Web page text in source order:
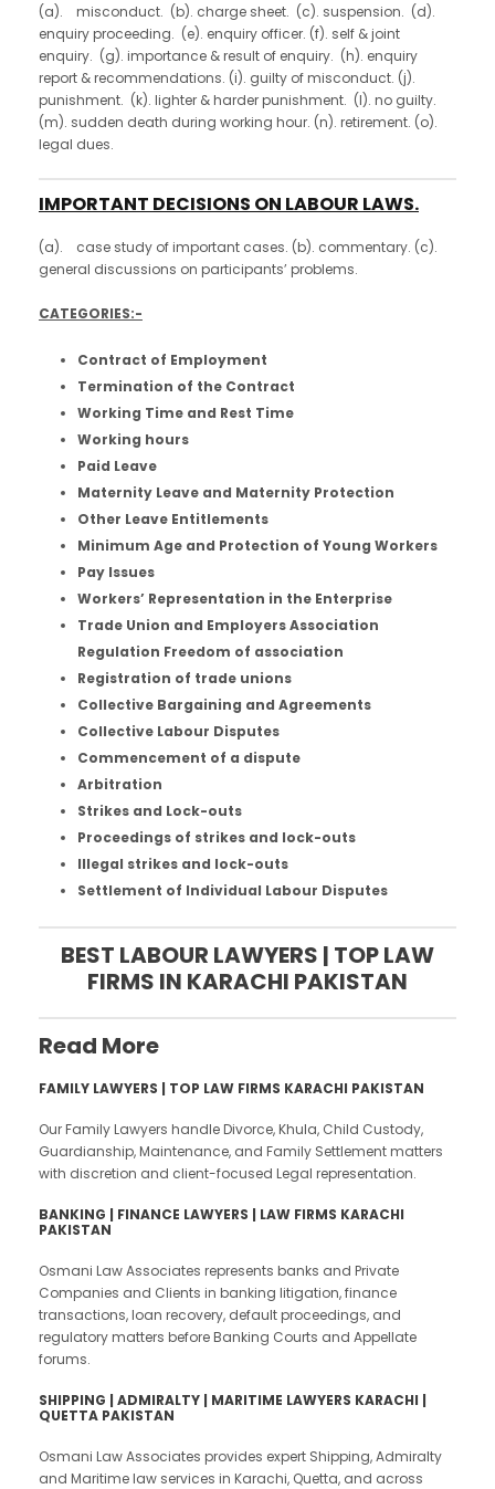
(a). misconduct. (b). charge sheet. (c). suspension. (d).
enquiry proceeding. (e). enquiry officer. (f). self & joint
enquiry. (g). importance & result of enquiry. (h). enquiry
report & recommendations. (i). guilty of misconduct. (j).
punishment. (k). lighter & harder punishment. (l). no guilty.
(m). sudden death during working hour. (n). retirement. (o).
legal dues.
IMPORTANT DECISIONS ON LABOUR LAWS.
(a). case study of important cases. (b). commentary. (c).
general discussions on participants’ problems.
CATEGORIES:-
Contract of Employment
Termination of the Contract
Working Time and Rest Time
Working hours
Paid Leave
Maternity Leave and Maternity Protection
Other Leave Entitlements
Minimum Age and Protection of Young Workers
Pay Issues
Workers’ Representation in the Enterprise
Trade Union and Employers Association
Regulation Freedom of association
Registration of trade unions
Collective Bargaining and Agreements
Collective Labour Disputes
Commencement of a dispute
Arbitration
Strikes and Lock-outs
Proceedings of strikes and lock-outs
Illegal strikes and lock-outs
Settlement of Individual Labour Disputes
BEST LABOUR LAWYERS | TOP LAW
FIRMS IN KARACHI PAKISTAN
Read More
FAMILY LAWYERS | TOP LAW FIRMS KARACHI PAKISTAN
Our Family Lawyers handle Divorce, Khula, Child Custody,
Guardianship, Maintenance, and Family Settlement matters
with discretion and client-focused Legal representation.
BANKING | FINANCE LAWYERS | LAW FIRMS KARACHI
PAKISTAN
Osmani Law Associates represents banks and Private
Companies and Clients in banking litigation, finance
transactions, loan recovery, default proceedings, and
regulatory matters before Banking Courts and Appellate
forums.
SHIPPING | ADMIRALTY | MARITIME LAWYERS KARACHI |
QUETTA PAKISTAN
Osmani Law Associates provides expert Shipping, Admiralty
and Maritime law services in Karachi, Quetta, and across